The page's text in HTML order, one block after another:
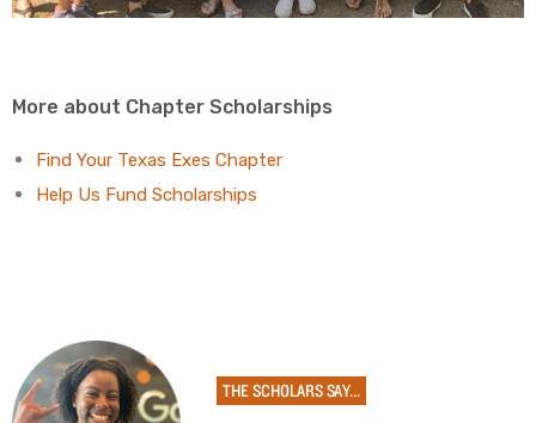
More about Chapter Scholarships
Find Your Texas Exes Chapter
Help Us Fund Scholarships
THE SCHOLARS SAY...